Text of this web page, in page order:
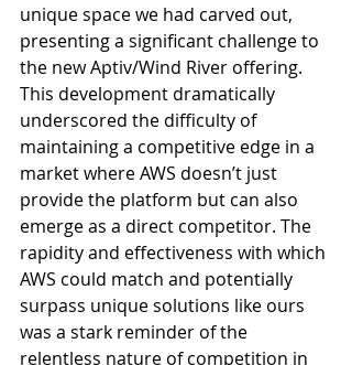
unique space we had carved out,
presenting a significant challenge to
the new Aptiv/Wind River offering.
This development dramatically
underscored the difficulty of
maintaining a competitive edge in a
market where AWS doesn’t just
provide the platform but can also
emerge as a direct competitor. The
rapidity and effectiveness with which
AWS could match and potentially
surpass unique solutions like ours
was a stark reminder of the
relentless nature of competition in